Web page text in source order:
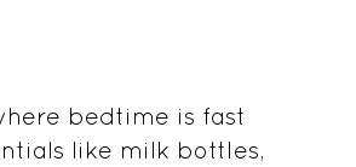
bedtime is fast
like milk bottles,